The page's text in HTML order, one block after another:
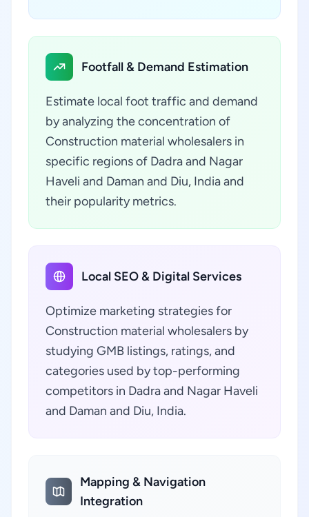
Footfall & Demand Estimation
Estimate local foot traffic and demand
by analyzing the concentration of
Construction material wholesalers in
specific regions of Dadra and Nagar
Haveli and Daman and Diu, India and
their popularity metrics.
Local SEO & Digital Services
Optimize marketing strategies for
Construction material wholesalers by
studying GMB listings, ratings, and
categories used by top-performing
competitors in Dadra and Nagar Haveli
and Daman and Diu, India.
Mapping & Navigation
Integration